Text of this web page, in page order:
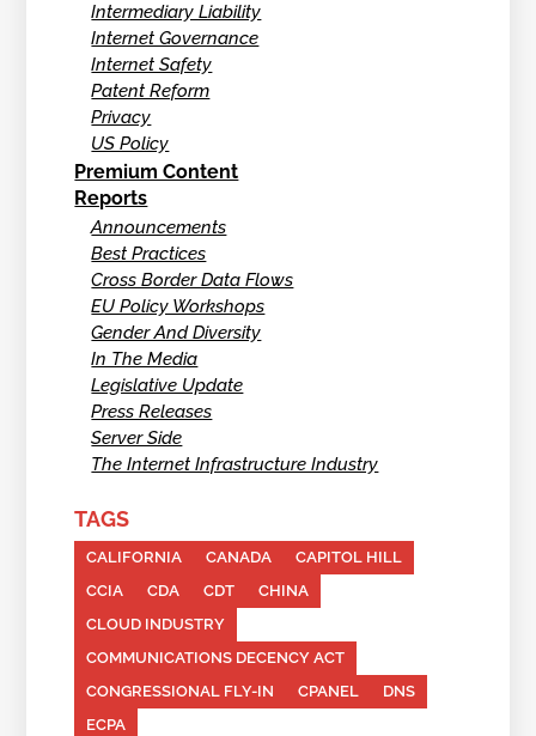
Intermediary Liability
Internet Governance
Internet Safety
Patent Reform
Privacy
US Policy
Premium Content
Reports
Announcements
Best Practices
Cross Border Data Flows
EU Policy Workshops
Gender And Diversity
In The Media
Legislative Update
Press Releases
Server Side
The Internet Infrastructure Industry
TAGS
CALIFORNIA CANADA
CAPITOL HILL
CCIA
CDA CDT
CHINA
CLOUD INDUSTRY
COMMUNICATIONS DECENCY ACT
CONGRESSIONAL FLY-IN
CPANEL
DNS
ECPA